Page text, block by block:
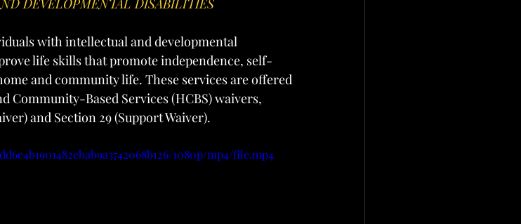
DEVELOPMENTAL DISABILITIES
with intellectual and developmental
life skills that promote independence, self-
and community life. These services are offered
Community-Based Services (HCBS) waivers,
and Section 29 (Support Waiver).
1080p/mp4/file.mp4